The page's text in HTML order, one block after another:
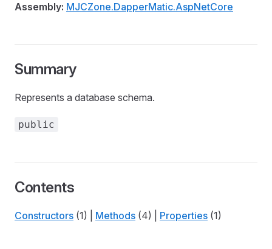
Assembly: MJCZone.DapperMatic.AspNetCore
Summary
Represents a database schema.
public
Contents
Constructors (1) | Methods (4) | Properties (1)